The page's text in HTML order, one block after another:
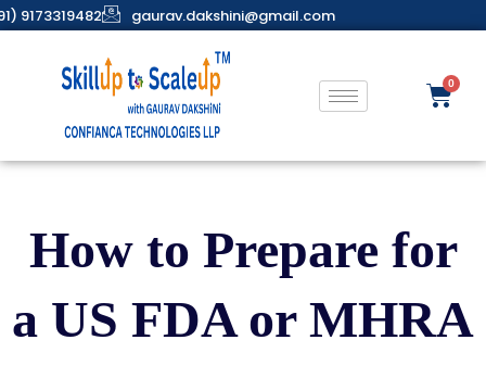
9173319482 gaurav.dakshini@gmail.com
How to Prepare for
a US FDA or MHRA